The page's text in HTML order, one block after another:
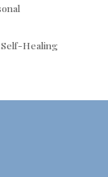
Healing